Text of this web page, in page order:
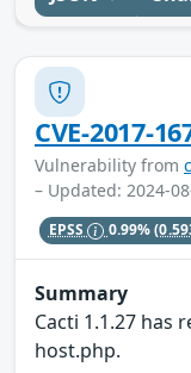
CVE-2017-
Vulnerability from
– Updated: 2024-
EPSS 0.99%
Summary
Cacti 1.1.27 has
host.php.